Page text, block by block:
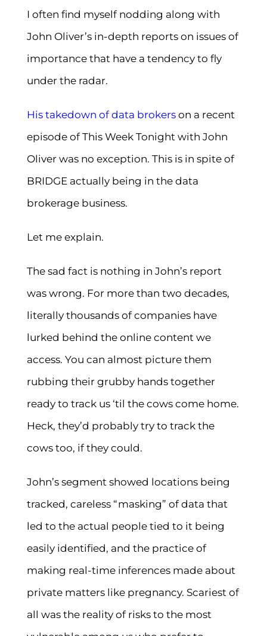
I often find myself nodding along with
John Oliver’s in-depth reports on issues of
importance that have a tendency to fly
under the radar.
His takedown of data brokers on a recent
episode of This Week Tonight with John
Oliver was no exception. This is in spite of
BRIDGE actually being in the data
brokerage business.
Let me explain.
The sad fact is nothing in John’s report
was wrong. For more than two decades,
literally thousands of companies have
lurked behind the online content we
access. You can almost picture them
rubbing their grubby hands together
ready to track us ‘til the cows come home.
Heck, they’d probably try to track the
cows too, if they could.
John’s segment showed locations being
tracked, careless “masking” of data that
led to the actual people tied to it being
easily identified, and the practice of
making real-time inferences made about
private matters like pregnancy. Scariest of
all was the reality of risks to the most